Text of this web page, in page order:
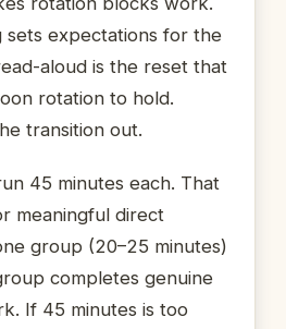
sets expectations for the
aloud is the reset that
rotation to hold.
transition out.
45 minutes each. That
meaningful direct
group (20–25 minutes)
completes genuine
If 45 minutes is too